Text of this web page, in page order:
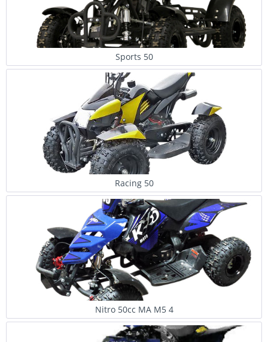
Sports 50
Racing 50
Nitro 50cc MA M5 4